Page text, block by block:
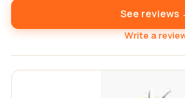
See reviews
Write a